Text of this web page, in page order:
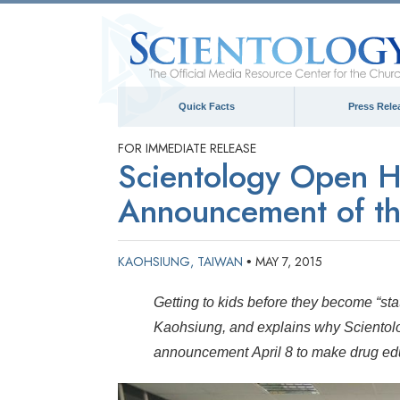
Quick Facts Press
FOR IMMEDIATE RELEASE
Scientology Open
Announcement of
KAOHSIUNG, TAIWAN • MAY 7, 2015
Getting to kids before they become
Kaohsiung, and explains why
announcement April 8 to make drug